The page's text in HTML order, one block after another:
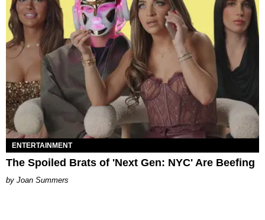
ENTERTAINMENT
The Spoiled Brats of 'Next Gen: NYC' Are Beefing
Joan Summers